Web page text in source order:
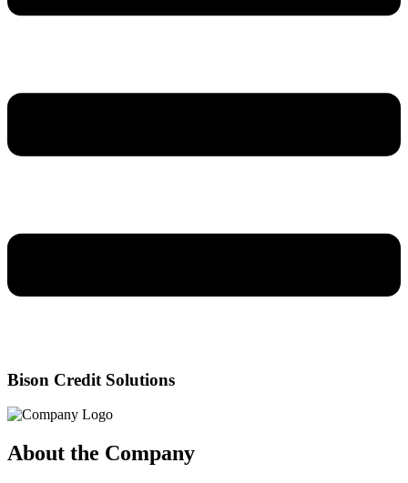
Bison Credit Solutions
About the Company